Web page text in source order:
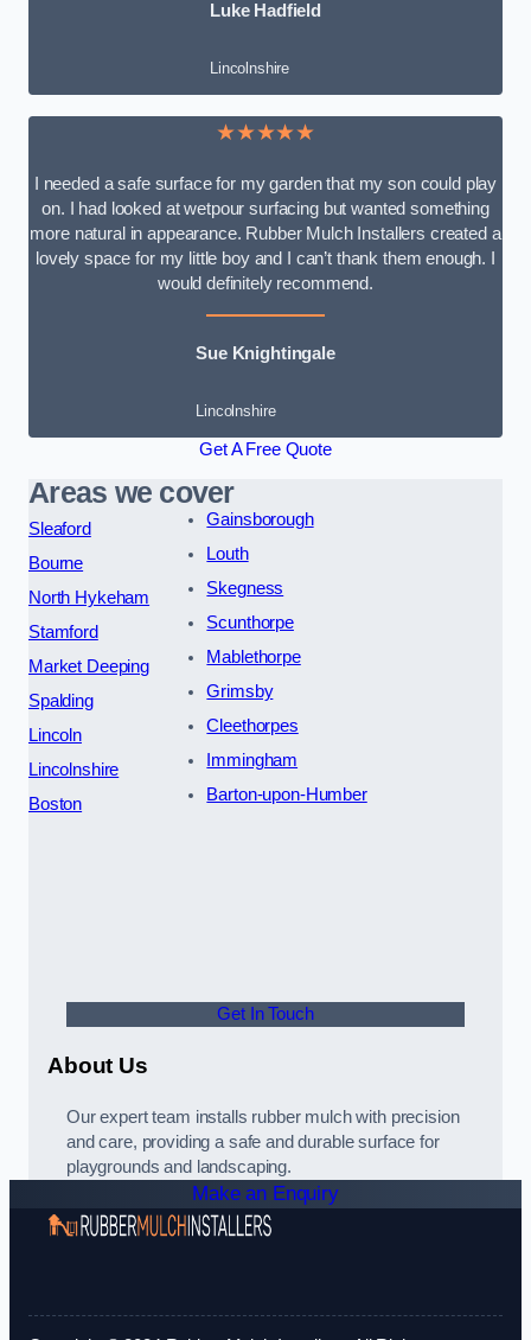
Luke Hadfield
Lincolnshire
★★★★★
I needed a safe surface for my garden that my son could play
on. I had looked at wetpour surfacing but wanted something
more natural in appearance. Rubber Mulch Installers created a
lovely space for my little boy and I can’t thank them enough. I
would definitely recommend.
Sue Knightingale
Lincolnshire
Get A Free Quote
Areas we cover
Sleaford
Bourne
North Hykeham
Stamford
Market Deeping
Spalding
Lincoln
Lincolnshire
Boston
Gainsborough
Louth
Skegness
Scunthorpe
Mablethorpe
Grimsby
Cleethorpes
Immingham
Barton-upon-Humber
Get In Touch
About Us
Our expert team installs rubber mulch with precision
and care, providing a safe and durable surface for
playgrounds and landscaping.
Make an Enquiry